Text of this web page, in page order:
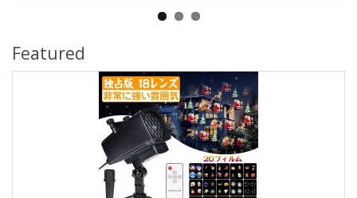
Featured